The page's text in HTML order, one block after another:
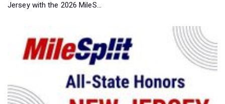
Jersey with the 2026 MileS...